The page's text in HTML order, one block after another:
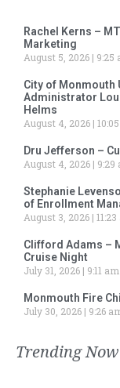
Rachel Kerns –
Marketing
August 5, 2026
9:25
City of Monmouth
Administrator Lou
Helms
August 4, 2026
Dru Jefferson –
August 4, 2026
9:29
Stephanie
of Enrollment
August 3, 2026
Clifford Adams –
Cruise Night
July 31, 2026
9:11 am
Monmouth Fire
July 30, 2026
9:26
Trending Now